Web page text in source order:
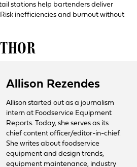
stations help bartenders deliver
inefficiencies and burnout without
Allison Rezendes
Allison started out as a journalism
intern at Foodservice Equipment
Reports. Today, she serves as its
chief content officer/editor-in-chief.
She writes about foodservice
equipment and design trends,
equipment maintenance, industry